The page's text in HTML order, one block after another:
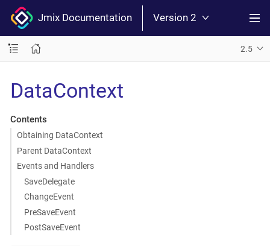
Jmix Documentation Version 2
2.5
DataContext
Contents
Obtaining DataContext
Parent DataContext
Events and Handlers
SaveDelegate
ChangeEvent
PreSaveEvent
PostSaveEvent